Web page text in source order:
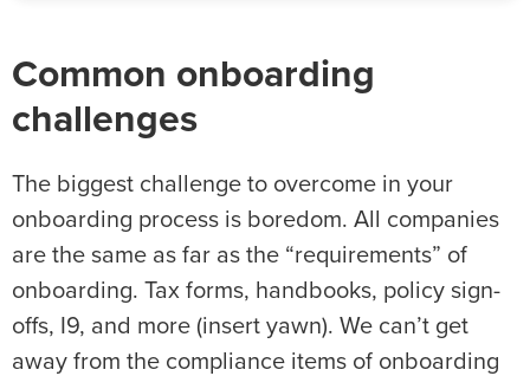
Common onboarding
challenges
The biggest challenge to overcome in your
onboarding process is boredom. All companies
are the same as far as the “requirements” of
onboarding. Tax forms, handbooks, policy sign-
offs, I9, and more (insert yawn). We can’t get
away from the compliance items of onboarding